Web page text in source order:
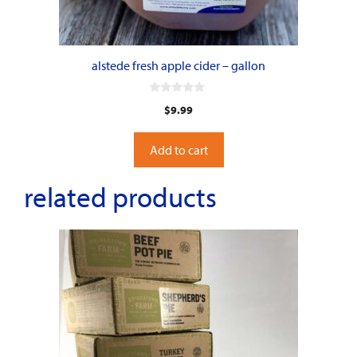
alstede fresh apple cider – gallon
t
o
f
$9.99
Add to cart
related products